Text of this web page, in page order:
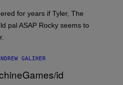
for years if Tyler, The
pal ASAP Rocky seems to
GALIHER